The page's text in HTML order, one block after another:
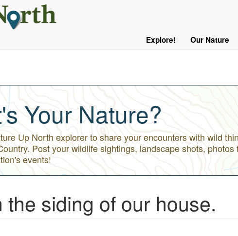
Out
Main Explore! Our Nature
Your Nature?
Up North explorer to share your encounters with wild
Post your wildlife sightings, landscape shots,
events!
siding of our house.